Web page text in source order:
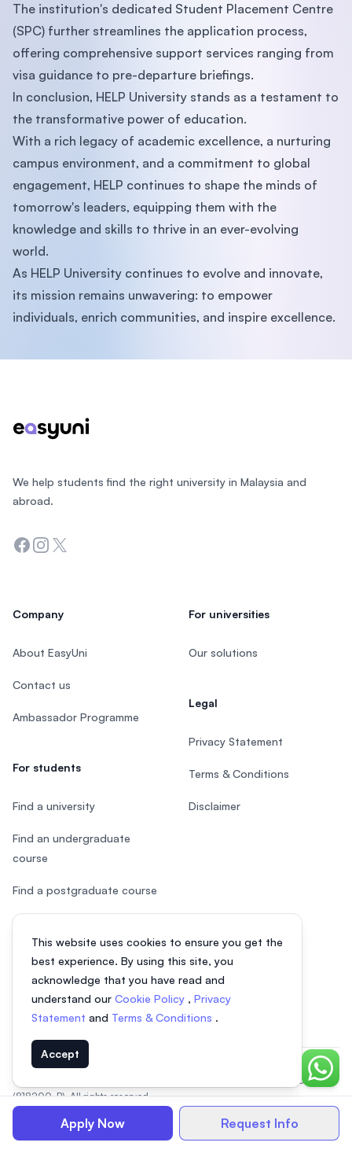
Apply Now Request Info
The institution's dedicated Student Placement Centre
(SPC) further streamlines the application process,
offering comprehensive support services ranging from
visa guidance to pre-departure briefings.
In conclusion, HELP University stands as a testament to
the transformative power of education.
With a rich legacy of academic excellence, a nurturing
campus environment, and a commitment to global
engagement, HELP continues to shape the minds of
tomorrow's leaders, equipping them with the
knowledge and skills to thrive in an ever-evolving
world.
As HELP University continues to evolve and innovate,
its mission remains unwavering: to empower
individuals, enrich communities, and inspire excellence.
This website uses cookies to ensure you get the
best experience. By using this site, you
acknowledge that you have read and
understand our Cookie Policy , Privacy
Statement and Terms & Conditions .
Accept
Chat
We help students find the right university in Malaysia and
abroad.
Facebook
Instagram
Twitter
Company
About EasyUni
Contact us
Ambassador Programme
For students
Find a university
Find an undergraduate
course
Find a postgraduate course
Speak to Study Advisor
Study in Malaysia
Check your eligibility
For universities
Our solutions
Legal
Privacy Statement
Terms & Conditions
Disclaimer
© 2026 EasyUni Sdn Bhd, company registration number 200801016907
(818200-P). All rights reserved.